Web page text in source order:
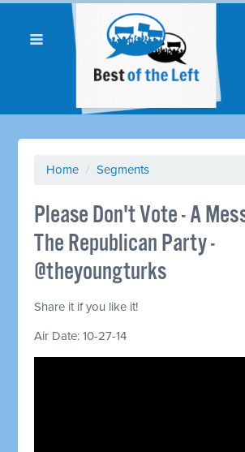
Home / Segments
Please Don't Vote - A
The Republican Party -
@theyoungturks
Share it if you like it!
Air Date: 10-27-14